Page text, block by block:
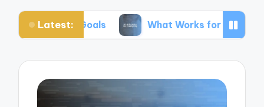
Latest:
Goals What Works for Me in Budgeting